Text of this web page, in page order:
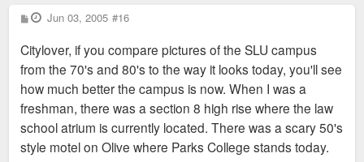
P
o
t
Jun 03, 2005 #16
Citylover, if you compare pictures of the SLU campus
from the 70's and 80's to the way it looks today, you'll see
how much better the campus is now. When I was a
freshman, there was a section 8 high rise where the law
school atrium is currently located. There was a scary 50's
style motel on Olive where Parks College stands today.